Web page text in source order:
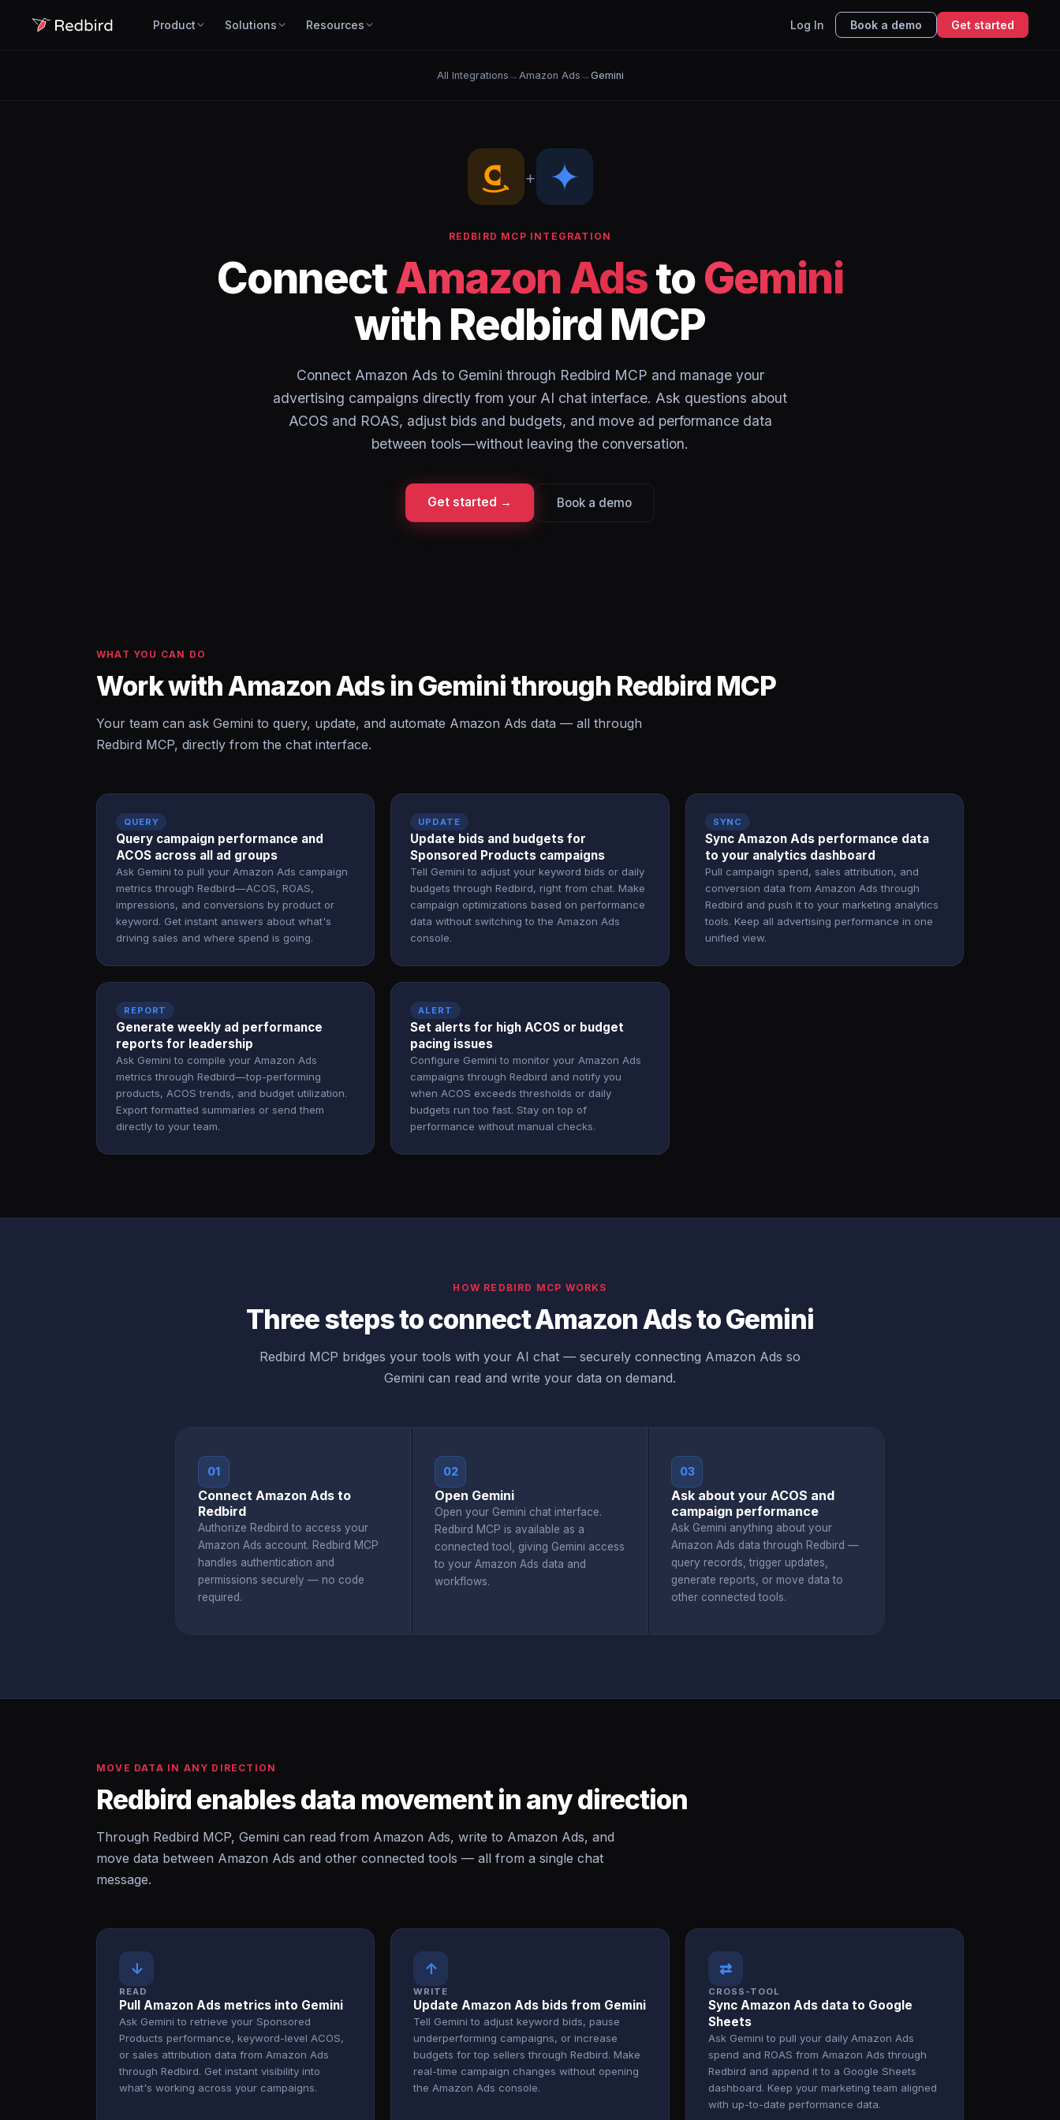
Product Solutions Resources Log In Book a demo Get started
All Integrations → Amazon Ads → Gemini
+
REDBIRD MCP INTEGRATION
ConnectAmazon AdstoGemini
with Redbird MCP
Connect Amazon Ads to Gemini through Redbird MCP and manage your
advertising campaigns directly from your AI chat interface. Ask questions about
ACOS and ROAS, adjust bids and budgets, and move ad performance data
between tools—without leaving the conversation.
Get started → Book a demo
WHAT YOU CAN DO
Work with Amazon Ads in Gemini through Redbird MCP
Your team can ask Gemini to query, update, and automate Amazon Ads data — all through
Redbird MCP, directly from the chat interface.
QUERY
Query campaign performance and
ACOS across all ad groups
Ask Gemini to pull your Amazon Ads campaign
metrics through Redbird—ACOS, ROAS,
impressions, and conversions by product or
keyword. Get instant answers about what's
driving sales and where spend is going.
UPDATE
Update bids and budgets for
Sponsored Products campaigns
Tell Gemini to adjust your keyword bids or daily
budgets through Redbird, right from chat. Make
campaign optimizations based on performance
data without switching to the Amazon Ads
console.
SYNC
Sync Amazon Ads performance data
to your analytics dashboard
Pull campaign spend, sales attribution, and
conversion data from Amazon Ads through
Redbird and push it to your marketing analytics
tools. Keep all advertising performance in one
unified view.
REPORT
Generate weekly ad performance
reports for leadership
Ask Gemini to compile your Amazon Ads
metrics through Redbird—top-performing
products, ACOS trends, and budget utilization.
Export formatted summaries or send them
directly to your team.
ALERT
Set alerts for high ACOS or budget
pacing issues
Configure Gemini to monitor your Amazon Ads
campaigns through Redbird and notify you
when ACOS exceeds thresholds or daily
budgets run too fast. Stay on top of
performance without manual checks.
HOW REDBIRD MCP WORKS
Three steps to connect Amazon Ads to Gemini
Redbird MCP bridges your tools with your AI chat — securely connecting Amazon Ads so
Gemini can read and write your data on demand.
01
Connect Amazon Ads to
Redbird
Authorize Redbird to access your
Amazon Ads account. Redbird MCP
handles authentication and
permissions securely — no code
required.
02
Open Gemini
Open your Gemini chat interface.
Redbird MCP is available as a
connected tool, giving Gemini access
to your Amazon Ads data and
workflows.
03
Ask about your ACOS and
campaign performance
Ask Gemini anything about your
Amazon Ads data through Redbird —
query records, trigger updates,
generate reports, or move data to
other connected tools.
MOVE DATA IN ANY DIRECTION
Redbird enables data movement in any direction
Through Redbird MCP, Gemini can read from Amazon Ads, write to Amazon Ads, and
move data between Amazon Ads and other connected tools — all from a single chat
message.
↓
READ
Pull Amazon Ads metrics into Gemini
Ask Gemini to retrieve your Sponsored
Products performance, keyword-level ACOS,
or sales attribution data from Amazon Ads
through Redbird. Get instant visibility into
what's working across your campaigns.
↑
WRITE
Update Amazon Ads bids from Gemini
Tell Gemini to adjust keyword bids, pause
underperforming campaigns, or increase
budgets for top sellers through Redbird. Make
real-time campaign changes without opening
the Amazon Ads console.
⇄
CROSS-TOOL
Sync Amazon Ads data to Google
Sheets
Ask Gemini to pull your daily Amazon Ads
spend and ROAS from Amazon Ads through
Redbird and append it to a Google Sheets
dashboard. Keep your marketing team aligned
with up-to-date performance data.